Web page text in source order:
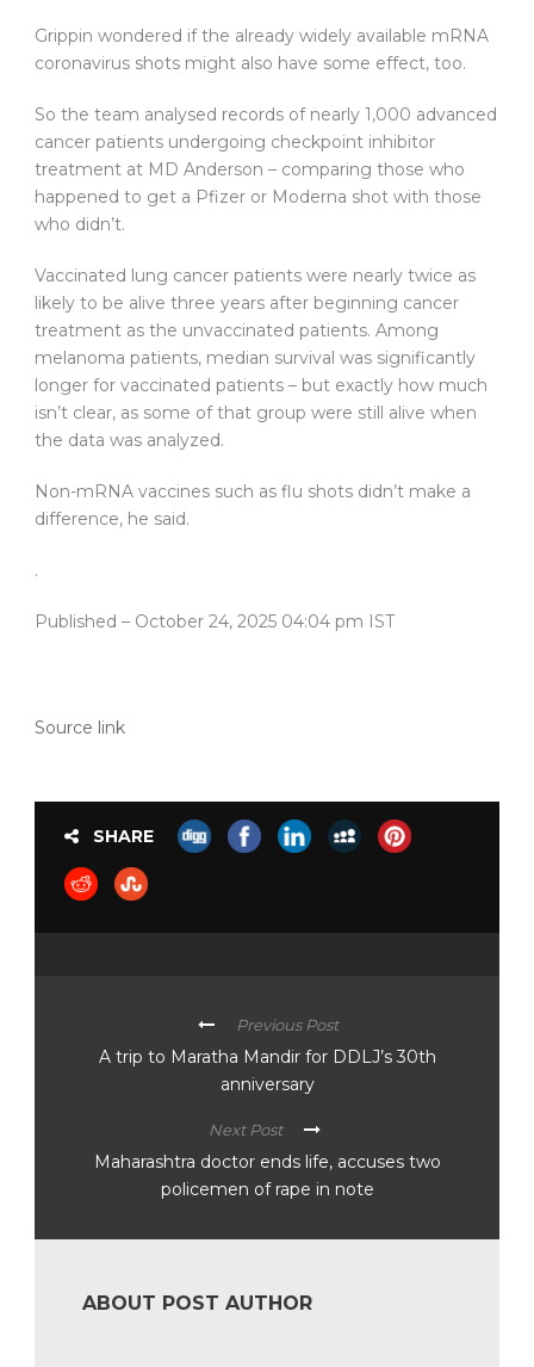
Grippin wondered if the already widely available mRNA
coronavirus shots might also have some effect, too.
So the team analysed records of nearly 1,000 advanced
cancer patients undergoing checkpoint inhibitor
treatment at MD Anderson – comparing those who
happened to get a Pfizer or Moderna shot with those
who didn’t.
Vaccinated lung cancer patients were nearly twice as
likely to be alive three years after beginning cancer
treatment as the unvaccinated patients. Among
melanoma patients, median survival was significantly
longer for vaccinated patients – but exactly how much
isn’t clear, as some of that group were still alive when
the data was analyzed.
Non-mRNA vaccines such as flu shots didn’t make a
difference, he said.
.
Published – October 24, 2025 04:04 pm IST
Source link
SHARE
Previous Post
A trip to Maratha Mandir for DDLJ’s 30th
anniversary
Next Post
Maharashtra doctor ends life, accuses two
policemen of rape in note
ABOUT POST AUTHOR